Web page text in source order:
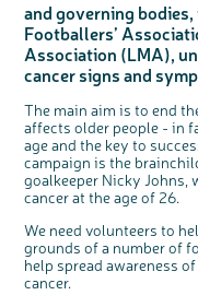
Questions to ask at
Coping with your
Prehabilitation:
Complementary
Clinical trials
Access to treatment
Getting a second
Taking a break from
After treatment
Real life stories
Emotional wellbeing
Physical wellbeing
End of life care
Our 'Get Personal'
Read our publication
Listen to our podcast
Join our stage 4
Ask the nurse
Physical wellbeing
Sleep and fatigue
Body image and sex
Change in bowel
Diet after treatment
Work, money and
Younger people with
Useful websites
How we produce
End of Life care
Real life stories
About bowel cancer
The medical team
Getting a second
Family history
Chat with others on
Join our supportive
Read real life stories
Real life stories
Join our online
Remembering a
Watch our video
Ask the nurse
National Colorectal
Professionals
Resources for you
Online learning
Fundamentals of
The Gary Logue
Resources for your
Personal experiences
Younger people with
Loved ones' stories
Share your story
Our awareness work
Early Diagnosis
Bowel cancer
Support events
An expert explores
Previous online
Make a donation
Fundraise for us
Join us as a
Celebrate with us
Find an event near
Knit for charity
Fundraising resources
Our corporate
Our partnership with
Our partnership with
Philanthropy
Our medical
Our Scientific
and governing
Footballers’
Association (LMA),
cancer signs and
The main aim is to end
affects older people - in
age and the key to
campaign is the
goalkeeper Nicky Johns,
cancer at the age of 26.
We need volunteers to
grounds of a number of
help spread awareness
cancer.